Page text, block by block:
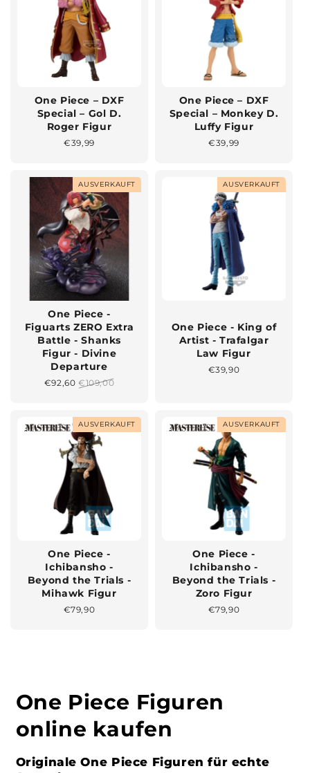
One Piece – DXF
Special – Gol D.
Roger Figur
Normaler
€39,99
One Piece – DXF
Special – Monkey D.
Luffy Figur
Normaler
€39,99
AUSVERKAUFT
One Piece -
Figuarts ZERO Extra
Battle - Shanks
Figur - Divine
Departure
Sonderpreis
€92,60 Normaler
€109,00
AUSVERKAUFT
One Piece - King of
Artist - Trafalgar
Law Figur
Normaler
€39,90
AUSVERKAUFT
One Piece -
Ichibansho -
Beyond the Trials -
Mihawk Figur
Normaler
€79,90
AUSVERKAUFT
One Piece -
Ichibansho -
Beyond the Trials -
Zoro Figur
Normaler
€79,90
One Piece Figuren
online kaufen
Originale One Piece Figuren für echte